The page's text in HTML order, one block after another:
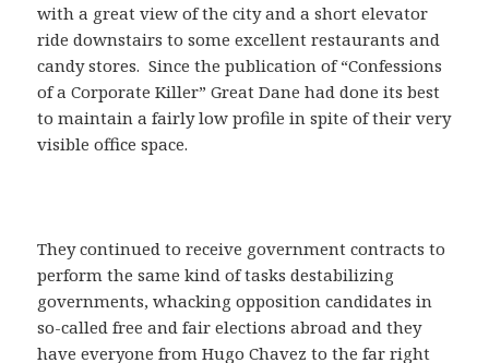
with a great view of the city and a short elevator
ride downstairs to some excellent restaurants and
candy stores. Since the publication of “Confessions
of a Corporate Killer” Great Dane had done its best
to maintain a fairly low profile in spite of their very
visible office space.
They continued to receive government contracts to
perform the same kind of tasks destabilizing
governments, whacking opposition candidates in
so-called free and fair elections abroad and they
have everyone from Hugo Chavez to the far right